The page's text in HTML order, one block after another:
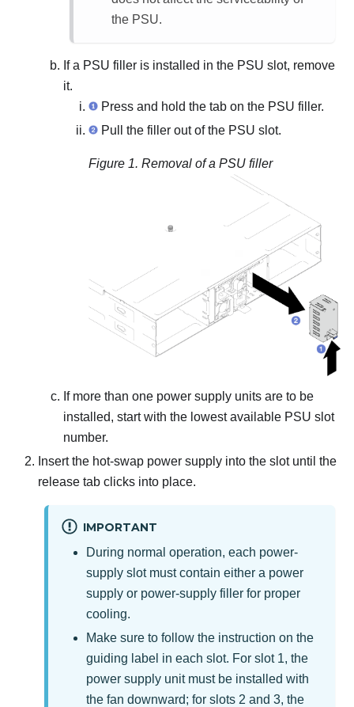
the PSU.
If a PSU filler is installed in the PSU slot, remove
it.
Press and hold the tab on the PSU filler.
Pull the filler out of the PSU slot.
Figure 1. Removal of a PSU filler
If more than one power supply units are to be
installed, start with the lowest available PSU slot
number.
Insert the hot-swap power supply into the slot until the
release tab clicks into place.
IMPORTANT
During normal operation, each power-
supply slot must contain either a power
supply or power-supply filler for proper
cooling.
Make sure to follow the instruction on the
guiding label in each slot. For slot 1, the
power supply unit must be installed with
the fan downward; for slots 2 and 3, the